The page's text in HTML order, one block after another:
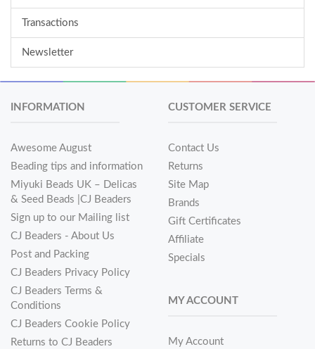
Transactions
Newsletter
INFORMATION
Awesome August
Beading tips and information
Miyuki Beads UK – Delicas
& Seed Beads |CJ Beaders
Sign up to our Mailing list
CJ Beaders - About Us
Post and Packing
CJ Beaders Privacy Policy
CJ Beaders Terms &
Conditions
CJ Beaders Cookie Policy
Returns to CJ Beaders
CUSTOMER SERVICE
Contact Us
Returns
Site Map
Brands
Gift Certificates
Affiliate
Specials
MY ACCOUNT
My Account